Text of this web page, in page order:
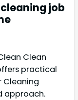
job
Clean
practical
Cleaning
approach.